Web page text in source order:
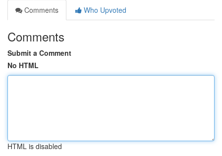
Comments
Who Upvoted
Comments
Submit a Comment
No HTML
HTML is disabled